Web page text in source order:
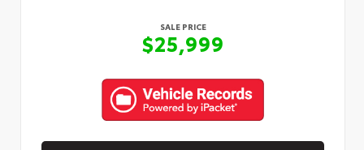
SALE PRICE
$25,999